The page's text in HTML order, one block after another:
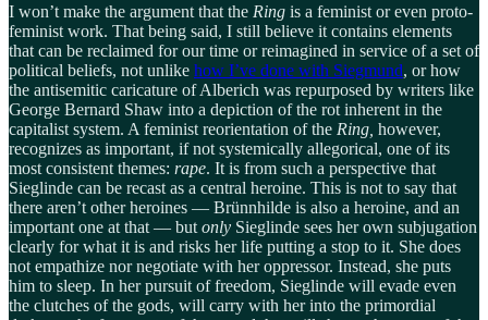
I won’t make the argument that the Ring is a feminist or even proto-
feminist work. That being said, I still believe it contains elements
that can be reclaimed for our time or reimagined in service of a set of
political beliefs, not unlike how I’ve done with Siegmund, or how
the antisemitic caricature of Alberich was repurposed by writers like
George Bernard Shaw into a depiction of the rot inherent in the
capitalist system. A feminist reorientation of the Ring, however,
recognizes as important, if not systemically allegorical, one of its
most consistent themes: rape. It is from such a perspective that
Sieglinde can be recast as a central heroine. This is not to say that
there aren’t other heroines — Brünnhilde is also a heroine, and an
important one at that — but only Sieglinde sees her own subjugation
clearly for what it is and risks her life putting a stop to it. She does
not empathize nor negotiate with her oppressor. Instead, she puts
him to sleep. In her pursuit of freedom, Sieglinde will evade even
the clutches of the gods, will carry with her into the primordial